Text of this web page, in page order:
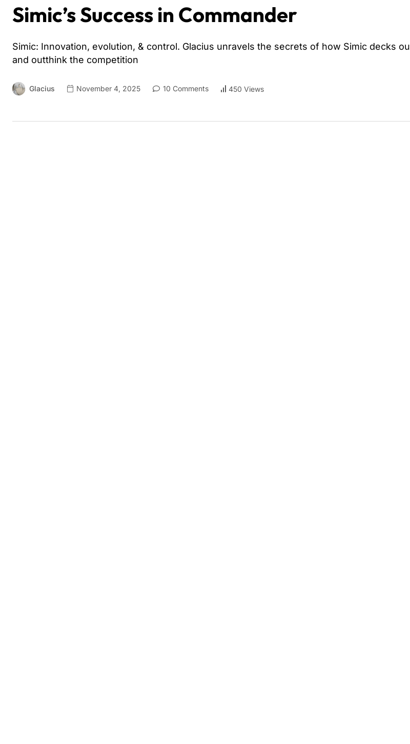
Simic’s Success in Commander
Simic: Innovation, evolution, & control. Glacius unravels the secrets of how Simic decks
and outthink the competition
Glacius November 4, 2025 10 Comments 450 Views